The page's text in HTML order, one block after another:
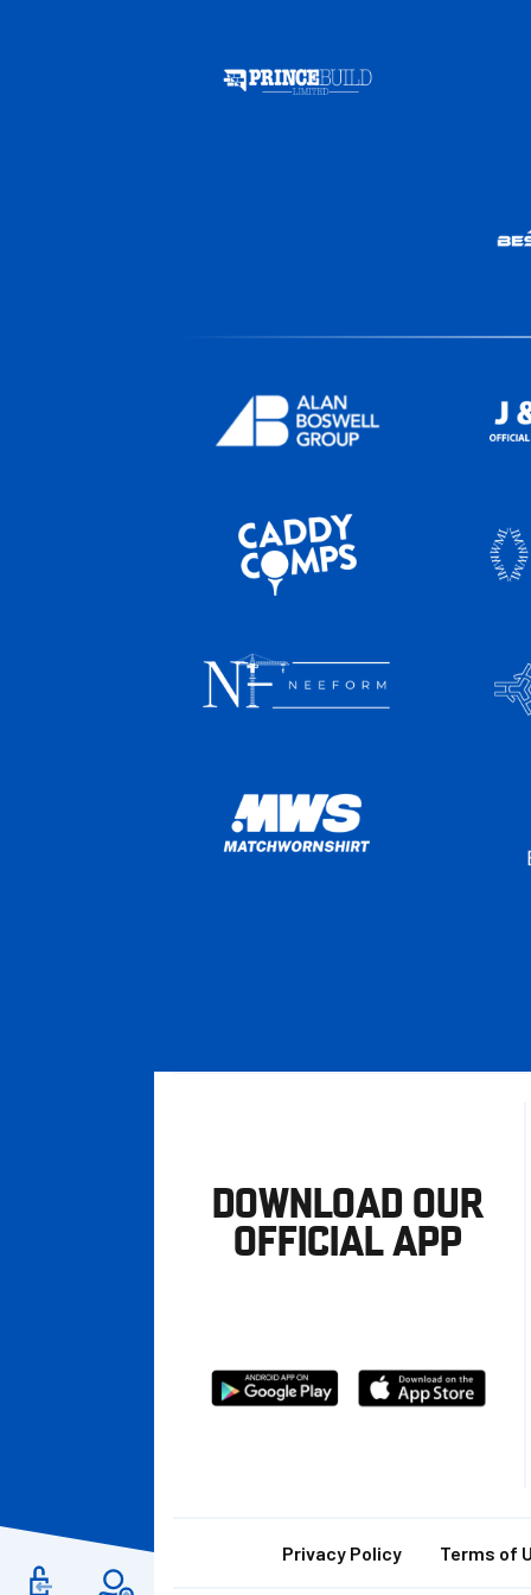
DOWNLOAD OUR
OFFICIAL APP
Download
Download
from
FooterPrivacy Policy Terms of